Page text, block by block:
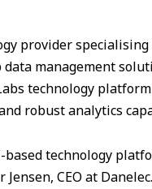
provider
management
technology
robust analytics
technology
CEO at